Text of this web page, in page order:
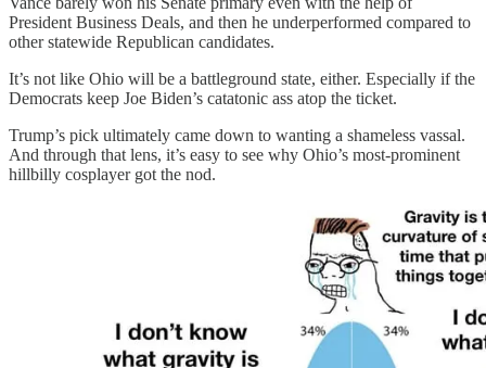
President Business Deals, and then he underperformed compared to
other statewide Republican candidates.
It’s not like Ohio will be a battleground state, either. Especially if the
Democrats keep Joe Biden’s catatonic ass atop the ticket.
Trump’s pick ultimately came down to wanting a shameless vassal.
And through that lens, it’s easy to see why Ohio’s most-prominent
hillbilly cosplayer got the nod.